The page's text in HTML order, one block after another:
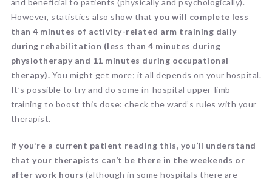
and beneficial to patients (physically and psychologically).
However, statistics also show thatyou will complete less
than 4 minutes of activity-related arm training daily
during rehabilitation (less than 4 minutes during
physiotherapy and 11 minutes during occupational
therapy). You might get more; it all depends on your hospital.
It’s possible to try and do some in-hospital upper-limb
training to boost this dose: check the ward’s rules with your
therapist.
If you’re a current patient reading this, you’ll understand
that your therapists can’t be there in the weekends or
after work hours(although in some hospitals there are